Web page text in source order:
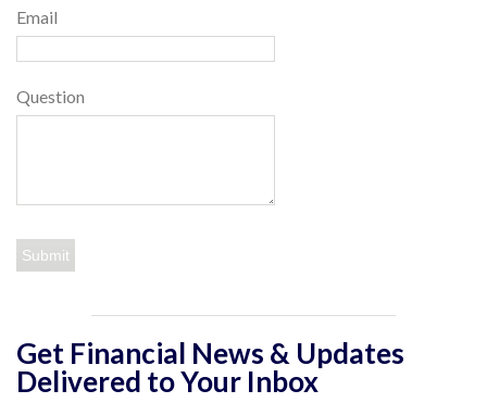
Email
Question
Get Financial News & Updates
Delivered to Your Inbox